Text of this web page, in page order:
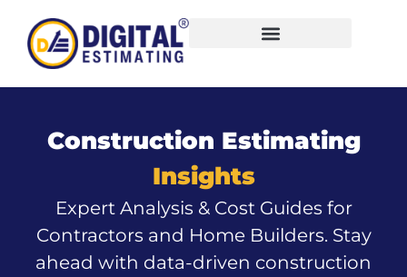
Construction Estimating
Insights
Expert Analysis & Cost Guides for
Contractors and Home Builders. Stay
ahead with data-driven construction